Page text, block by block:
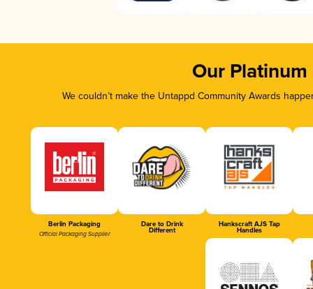
Our Platinum
We couldn’t make the Untappd Community Awards
Berlin Packaging
Official Packaging Supplier
Dare to Drink
Different
Hankscraft AJS Tap
Handles